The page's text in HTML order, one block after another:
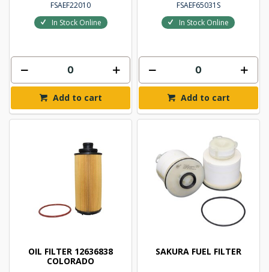
FSAEF22010
In Stock Online
Add to cart
FSAEF65031S
In Stock Online
Add to cart
OIL FILTER 12636838
COLORADO
SAKURA FUEL FILTER